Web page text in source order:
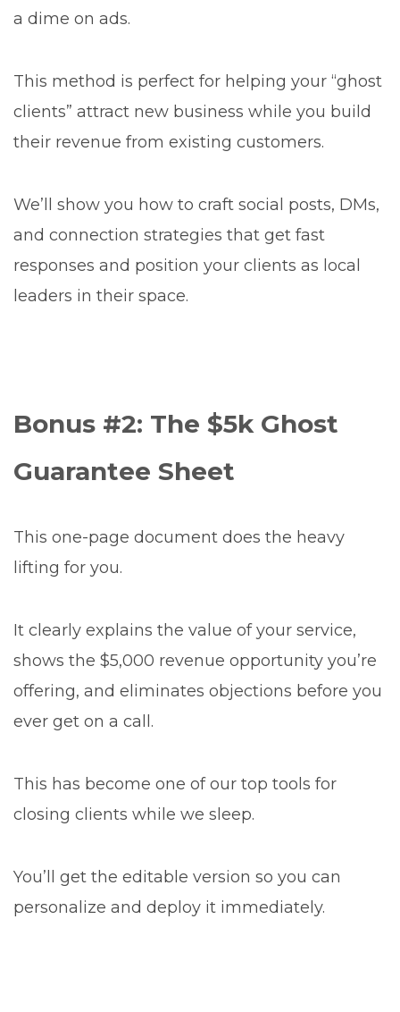
a dime on ads.
This method is perfect for helping your “ghost
clients” attract new business while you build
their revenue from existing customers.
We’ll show you how to craft social posts, DMs,
and connection strategies that get fast
responses and position your clients as local
leaders in their space.
Bonus #2: The $5k Ghost
Guarantee Sheet
This one-page document does the heavy
lifting for you.
It clearly explains the value of your service,
shows the $5,000 revenue opportunity you’re
offering, and eliminates objections before you
ever get on a call.
This has become one of our top tools for
closing clients while we sleep.
You’ll get the editable version so you can
personalize and deploy it immediately.